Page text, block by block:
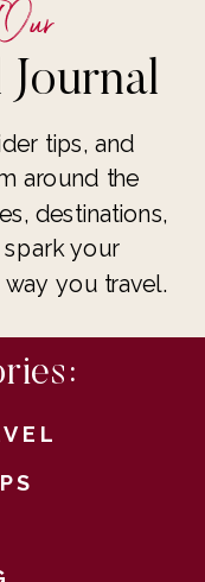
tips, and
around the
destinations,
your
you travel.